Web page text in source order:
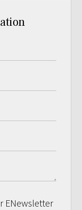
ENewsletter